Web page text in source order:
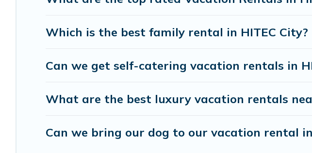
Which is the best family rental in HITEC City?
Can we get self-catering vacation rentals in
What are the best luxury vacation rentals
Can we bring our dog to our vacation rental